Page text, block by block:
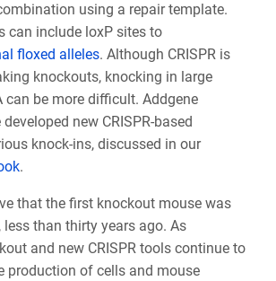
using a repair template.
can include loxP sites to
floxed alleles. Although CRISPR is
knockouts, knocking in large
can be more difficult. Addgene
new CRISPR-based
knock-ins, discussed in our
.
that the first knockout mouse was
less than thirty years ago. As
and new CRISPR tools continue to
production of cells and mouse